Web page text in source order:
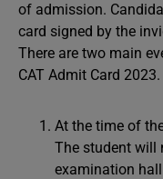
of admission.
card signed by the
There are two main
CAT Admit Card 2023.
At the time of
The student will
examination